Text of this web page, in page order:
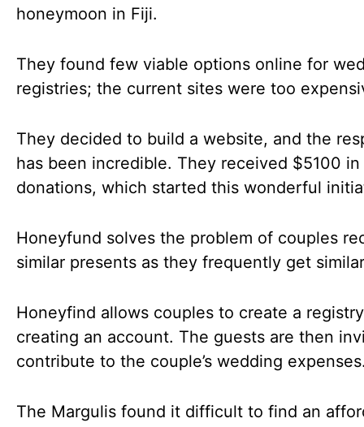
honeymoon in Fiji.
They found few viable options online for
registries; the current sites were too
They decided to build a website, and the
has been incredible. They received $5100 in
donations, which started this wonderful
Honeyfund solves the problem of couples
similar presents as they frequently get
Honeyfind allows couples to create a
creating an account. The guests are then
contribute to the couple’s wedding
The Margulis found it difficult to find an